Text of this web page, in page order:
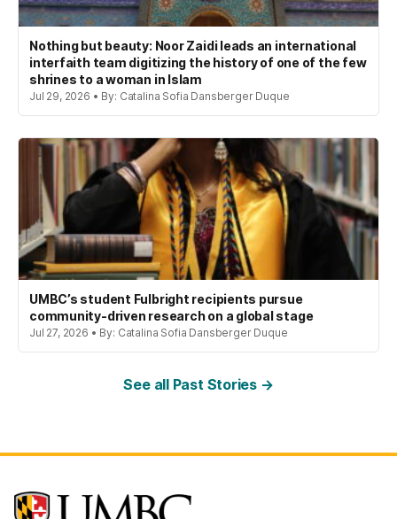
Nothing but beauty: Noor Zaidi leads an international
interfaith team digitizing the history of one of the few
shrines to a woman in Islam
Jul 29, 2026 • By: Catalina Sofia Dansberger Duque
UMBC’s student Fulbright recipients pursue
community-driven research on a global stage
Jul 27, 2026 • By: Catalina Sofia Dansberger Duque
See all Past Stories →